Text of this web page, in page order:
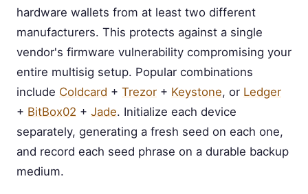
hardware wallets from at least two different
manufacturers. This protects against a single
vendor's firmware vulnerability compromising your
entire multisig setup. Popular combinations
include Coldcard + Trezor + Keystone, or Ledger
+ BitBox02 + Jade. Initialize each device
separately, generating a fresh seed on each one,
and record each seed phrase on a durable backup
medium.